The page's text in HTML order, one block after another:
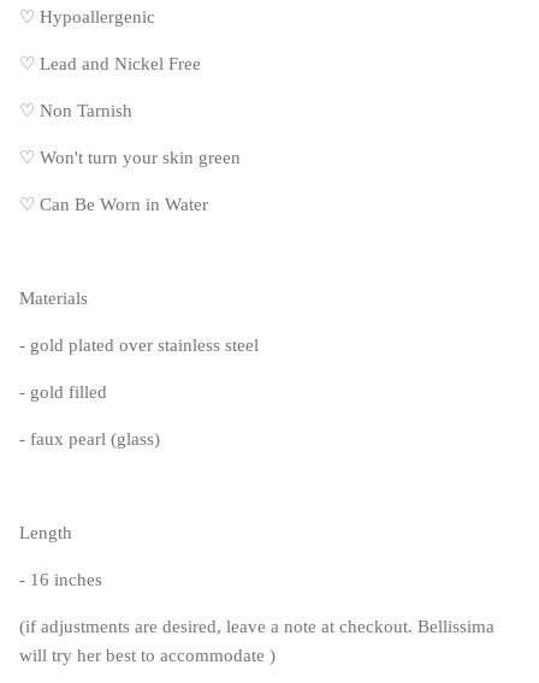
♡ Hypoallergenic
♡ Lead and Nickel Free
♡ Non Tarnish
♡ Won't turn your skin green
♡ Can Be Worn in Water
Materials
- gold plated over stainless steel
- gold filled
- faux pearl (glass)
Length
- 16 inches
(if adjustments are desired, leave a note at checkout. Bellissima
will try her best to accommodate )